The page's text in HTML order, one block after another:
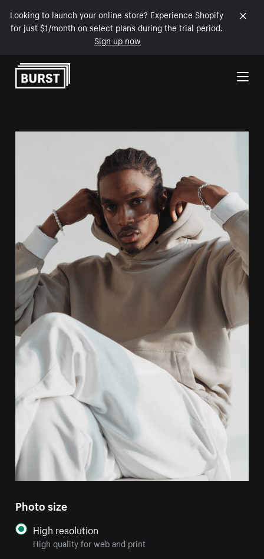
Looking to launch your online store? Experience Shopify
for just $1/month on select plans during the trial period.
Sign up now
Skip to Content
Photo size
High resolution
High quality for web and print